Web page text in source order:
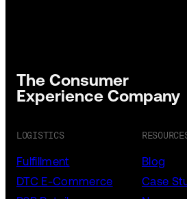
The Consumer
Experience Company
LOGISTICS
Fulfillment
DTC E-Commerce
Blog
Case